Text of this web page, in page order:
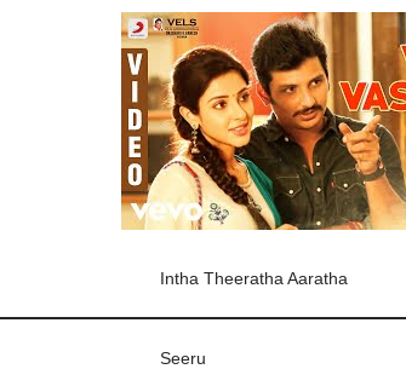
Intha Theeratha Aaratha
Seeru